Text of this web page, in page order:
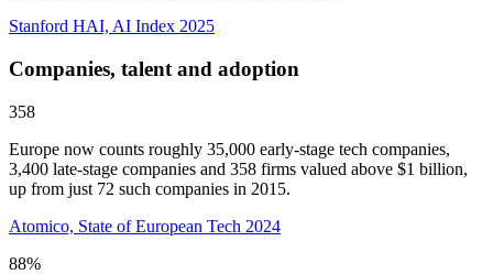
Stanford HAI, AI Index 2025
Companies, talent and adoption
358
Europe now counts roughly 35,000 early-stage tech companies,
3,400 late-stage companies and 358 firms valued above $1 billion,
up from just 72 such companies in 2015.
Atomico, State of European Tech 2024
88%